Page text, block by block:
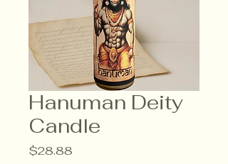
Hanuman Deity
Candle
$28.88